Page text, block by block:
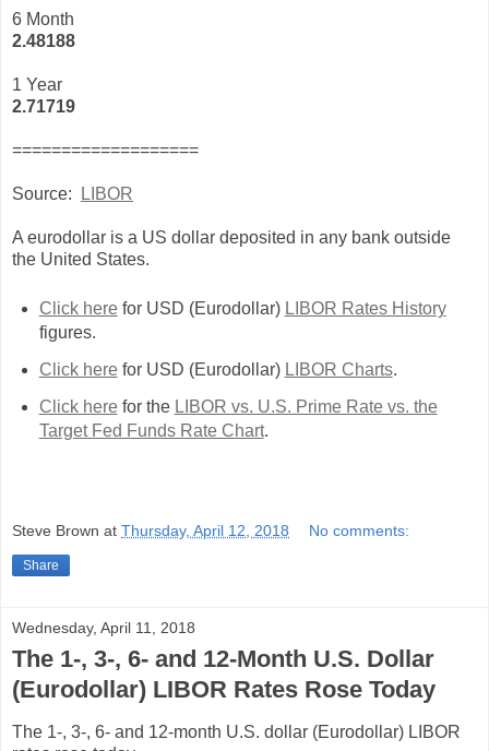
6 Month
2.48188
1 Year
2.71719
===================
Source: LIBOR
A eurodollar is a US dollar deposited in any bank outside
the United States.
Click herefor USD (Eurodollar) LIBOR Rates History
figures.
Click herefor USD (Eurodollar) LIBOR Charts.
Click herefor the LIBOR vs. U.S. Prime Rate vs. the
Target Fed Funds Rate Chart.
Steve Brown at Thursday, April 12, 2018 No comments:
Share
Wednesday, April 11, 2018
The 1-, 3-, 6- and 12-Month U.S. Dollar
(Eurodollar) LIBOR Rates Rose Today
The 1-, 3-, 6- and 12-month U.S. dollar (Eurodollar) LIBOR